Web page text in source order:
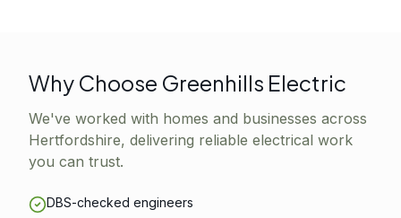
Why Choose Greenhills Electric
We've worked with homes and businesses across
Hertfordshire, delivering reliable electrical work
you can trust.
DBS-checked engineers